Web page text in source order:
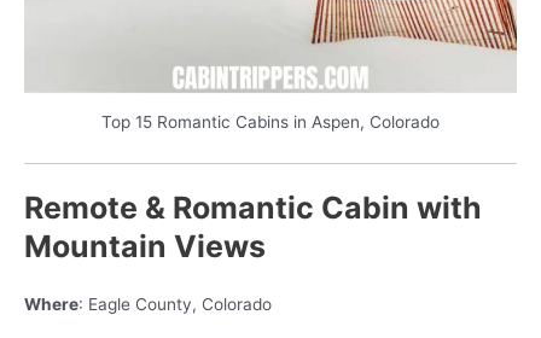
Top 15 Romantic Cabins in Aspen, Colorado
Remote & Romantic Cabin with
Mountain Views
Where: Eagle County, Colorado